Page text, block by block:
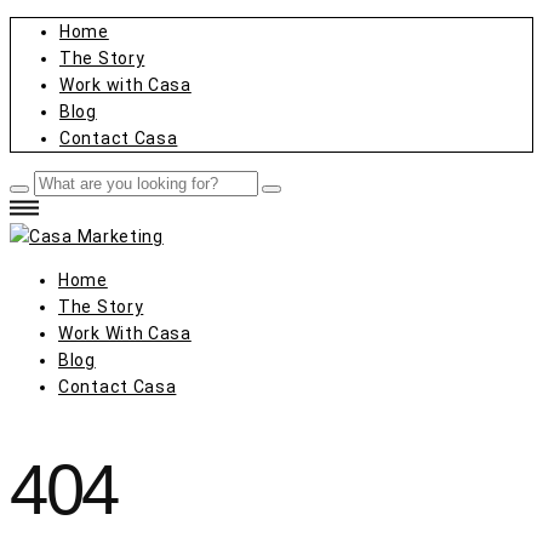
Home
The Story
Work with Casa
Blog
Contact Casa
Home
The Story
Work With Casa
Blog
Contact Casa
404